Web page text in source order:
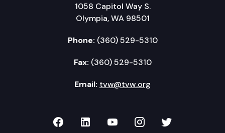
1058 Capitol Way S.
Olympia, WA 98501
Phone: (360) 529-5310
Fax: (360) 529-5310
Email: tvw@tvw.org
TVW on Facebook
TVW on LinkedIn
TVW on YouTube
TVW onTVW on